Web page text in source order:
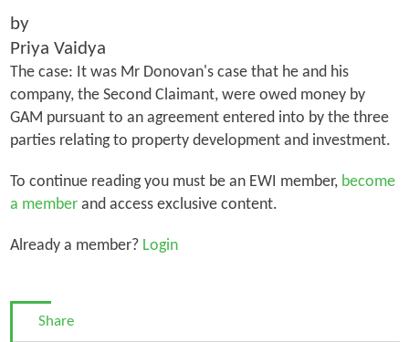
by
Priya Vaidya
The case: It was Mr Donovan's case that he and his
company, the Second Claimant, were owed money by
GAM pursuant to an agreement entered into by the three
parties relating to property development and investment.
To continue reading you must be an EWI member, become
a memberand access exclusive content.
Already a member?Login
Share